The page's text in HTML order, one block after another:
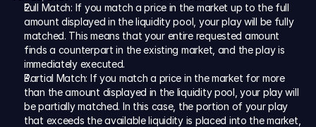
Sign Up
Full Match: If you match a price in the market up to the full
amount displayed in the liquidity pool, your play will be fully
matched. This means that your entire requested amount
finds a counterpart in the existing market, and the play is
immediately executed.
Partial Match: If you match a price in the market for more
than the amount displayed in the liquidity pool, your play will
be partially matched. In this case, the portion of your play
that exceeds the available liquidity is placed into the market,